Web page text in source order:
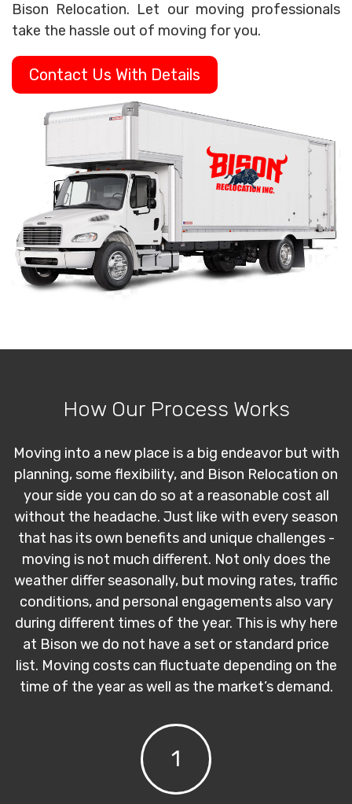
Bison Relocation. Let our moving professionals
take the hassle out of moving for you.
Contact Us With Details
How Our Process Works
Moving into a new place is a big endeavor but with
planning, some flexibility, and Bison Relocation on
your side you can do so at a reasonable cost all
without the headache. Just like with every season
that has its own benefits and unique challenges -
moving is not much different. Not only does the
weather differ seasonally, but moving rates, traffic
conditions, and personal engagements also vary
during different times of the year. This is why here
at Bison we do not have a set or standard price
list. Moving costs can fluctuate depending on the
time of the year as well as the market’s demand.
1